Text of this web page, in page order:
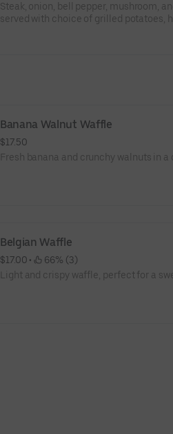
Steak, onion, bell pepper, mushroom,
served with choice of grilled potatoes,
Banana Walnut Waffle
$17.50
Fresh banana and crunchy walnuts in a
Belgian Waffle
$17.00 •
66% (3)
Light and crispy waffle, perfect for a